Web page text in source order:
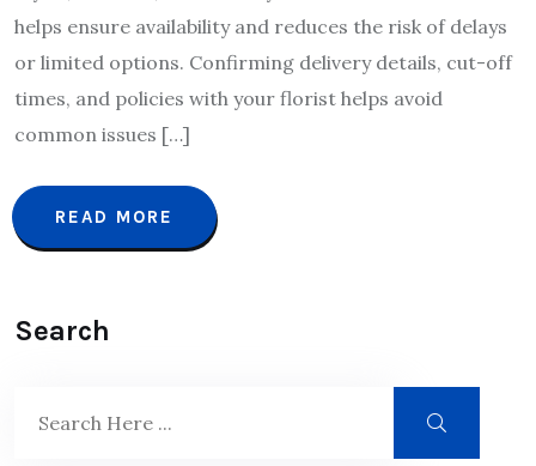
helps ensure availability and reduces the risk of delays
or limited options. Confirming delivery details, cut-off
times, and policies with your florist helps avoid
common issues […]
READ MORE
Search